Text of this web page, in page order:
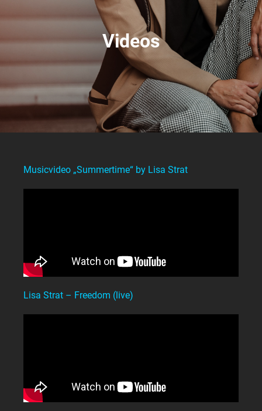
Videos
Musicvideo „Summertime“ by Lisa Strat
Lisa Strat – Freedom (live)